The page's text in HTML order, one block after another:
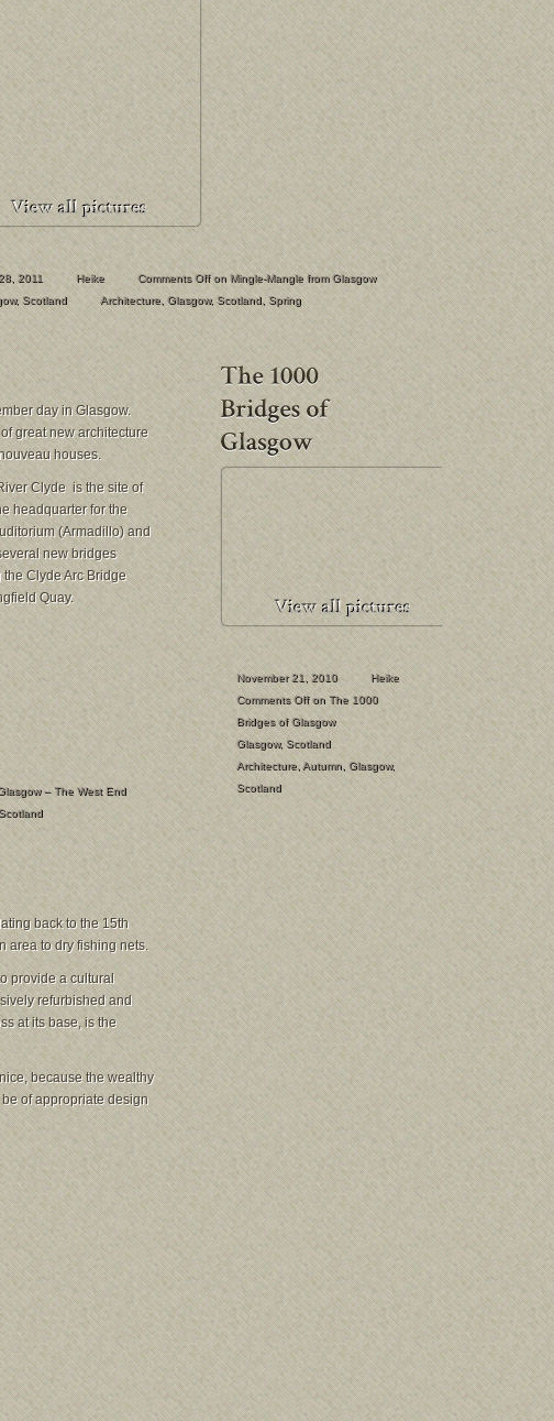
2011 Heike Comments Offon Mingle-Mangle from Glasgow
, Scotland Architecture,Glasgow, Scotland ,Spring
day in Glasgow.
great new architecture
houses.
Clyde is the site of
headquarter for the
(Armadillo) and
new bridges
Clyde Arc Bridge
Quay.
– The West End
Scotland
November 21, 2010
Heike
Comments Offon The 1000
Bridges of Glasgow
Glasgow,Scotland
Architecture,Autumn,Glasgow,
Scotland
back to the 15th
area to dry fishing nets.
provide a cultural
refurbished and
at its base, is the
because the wealthy
of appropriate design